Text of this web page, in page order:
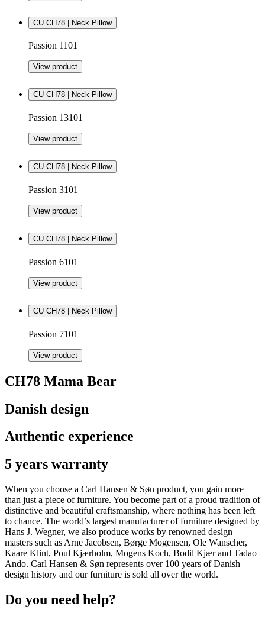
CU CH78 | Neck Pillow
Passion 1101
View product
CU CH78 | Neck Pillow
Passion 13101
View product
CU CH78 | Neck Pillow
Passion 3101
View product
CU CH78 | Neck Pillow
Passion 6101
View product
CU CH78 | Neck Pillow
Passion 7101
View product
CH78 Mama Bear
Danish design
Authentic experience
5 years warranty
When you choose a Carl Hansen & Søn product, you gain more
than just a piece of furniture. You become part of a proud tradition of
distinctive and beautiful craftsmanship, where nothing has been left
to chance. The world’s largest manufacturer of furniture designed by
Hans J. Wegner, we also produce works by renowned design
masters such as Arne Jacobsen, Børge Mogensen, Ole Wanscher,
Kaare Klint, Poul Kjærholm, Mogens Koch, Bodil Kjær and Tadao
Ando. Carl Hansen & Søn represents over 100 years of Danish
design history and our furniture is sold all over the world.
Do you need help?